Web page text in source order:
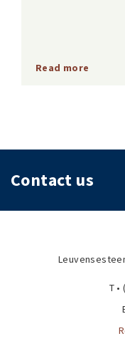
Read more
Contact us
T •